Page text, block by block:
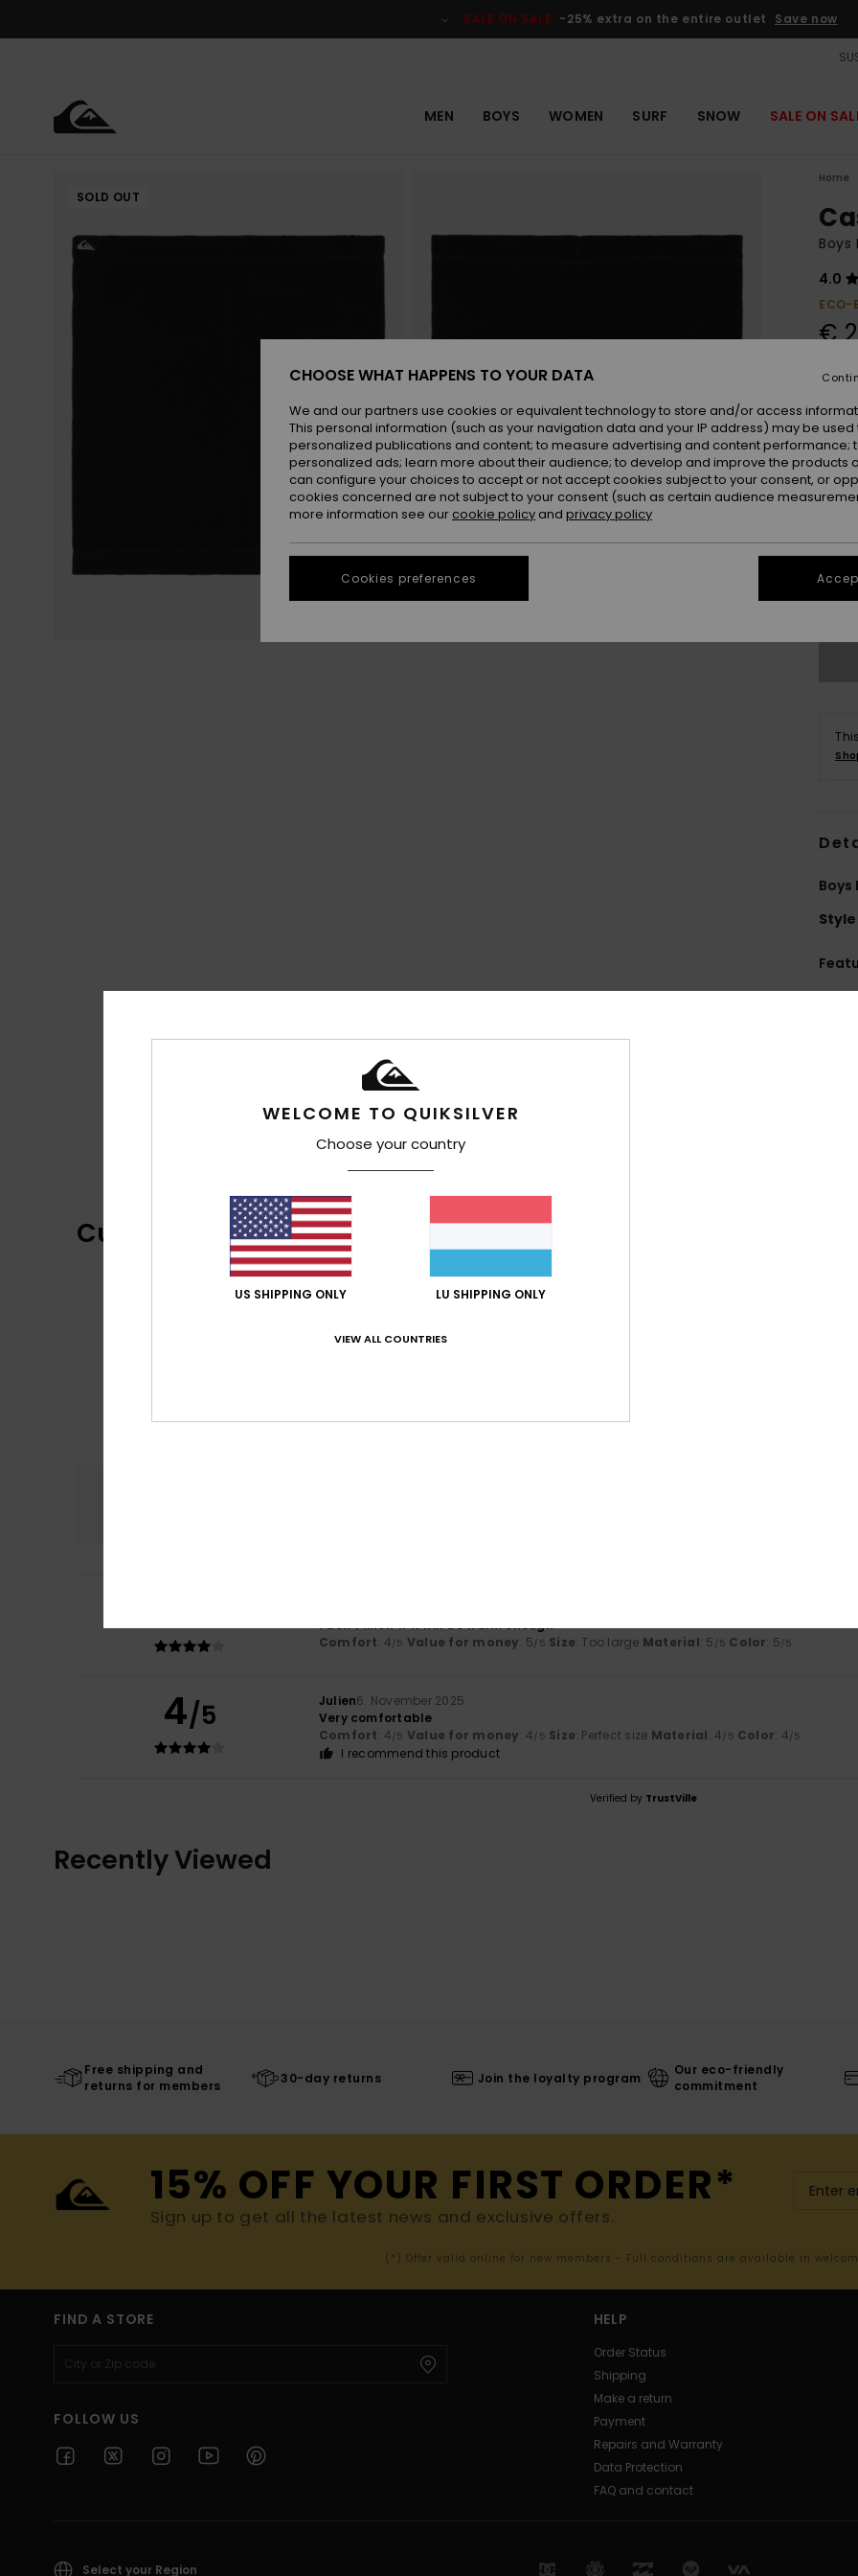
SALE ON SALE -25% extra on the entire outlet Save now
MEN BOYS WOMEN SURF SNOW SALE ON
SOLD OUT
Home
Boys
4.0
ECO-
€
Boys
Style
Customer Reviews
based on2 verified reviews
I don't know if it will be warm enough
Comfort: 4/5 Value for money: 5/5 Size: Too large Material: 5 /5 Color: 5/5
4/5 Julien6. November 2025
Very comfortable
Comfort: 4/5 Value for money: 4/5 Size: Perfect size Material: 4/5 Color: 4/5
I recommend this product
Verified by TrustVille
Recently Viewed
Free shipping and
returns for members
30-day returns Join the loyalty program
Our eco-friendly
commitment
15% OFF YOUR FIRST ORDER*
Sign up to get all the latest news and exclusive offers.
(*) Offer valid online for new members - Full conditions are available in
FIND A STORE
FOLLOW US
HELP
Order Status
Shipping
Make a return
Payment
Repairs and Warranty
Data Protection
FAQ and contact
Select your Region
WELCOME TO QUIKSILVER
Choose your country
US SHIPPING ONLY LU SHIPPING ONLY
VIEW ALL COUNTRIES
CHOOSE WHAT HAPPENS TO YOUR DATA
We and our partners use cookies or equivalent technology to store and/or access
This personal information (such as your navigation data and your IP address) may be used
personalized publications and content; to measure advertising and content performance;
personalized ads; learn more about their audience; to develop and improve the products
can configure your choices to accept or not accept cookies subject to your consent, or
cookies concerned are not subject to your consent (such as certain audience
more information see our cookie policy and privacy policy
Cookies preferences